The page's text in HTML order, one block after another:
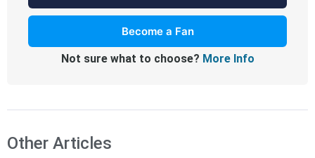
Become a Fan
Not sure what to choose? More Info
Other Articles